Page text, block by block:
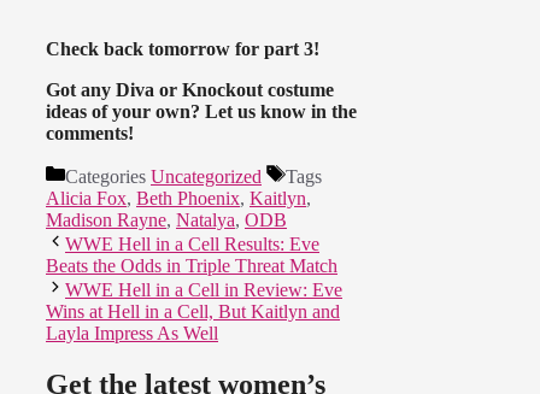
Check back tomorrow for part 3!
Got any Diva or Knockout costume
ideas of your own? Let us know in the
comments!
Categories Uncategorized
Tags
Alicia Fox, Beth Phoenix, Kaitlyn,
Madison Rayne, Natalya, ODB
WWE Hell in a Cell Results: Eve
Beats the Odds in Triple Threat Match
WWE Hell in a Cell in Review: Eve
Wins at Hell in a Cell, But Kaitlyn and
Layla Impress As Well
Get the latest women’s